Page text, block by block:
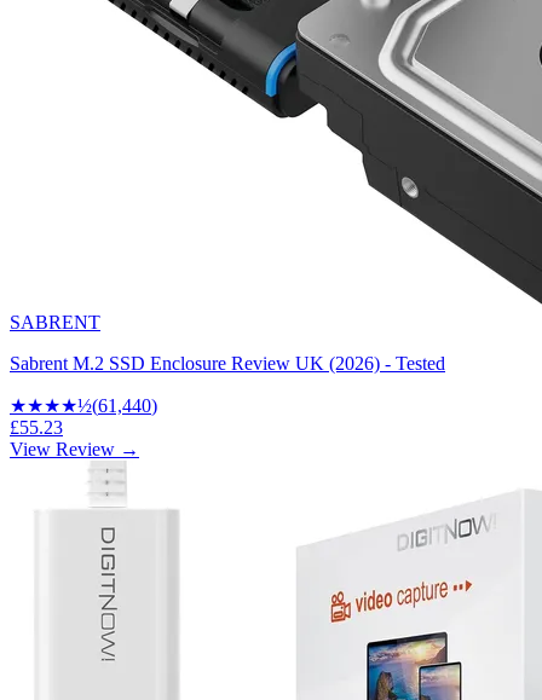
SABRENT
Sabrent M.2 SSD Enclosure Review UK (2026) - Tested
★★★★½(61,440)
£55.23
View Review →